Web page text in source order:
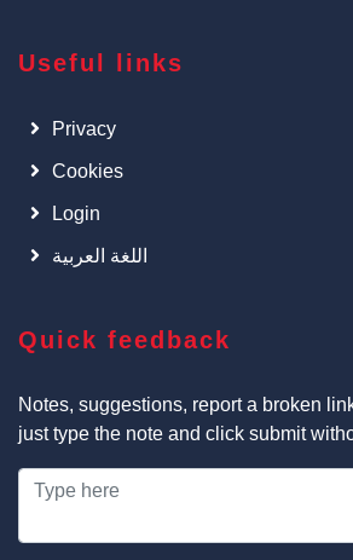
Useful links
Privacy
Cookies
Login
اللغة العربية
Quick feedback
Notes, suggestions, report a broken
just type the note and click submit